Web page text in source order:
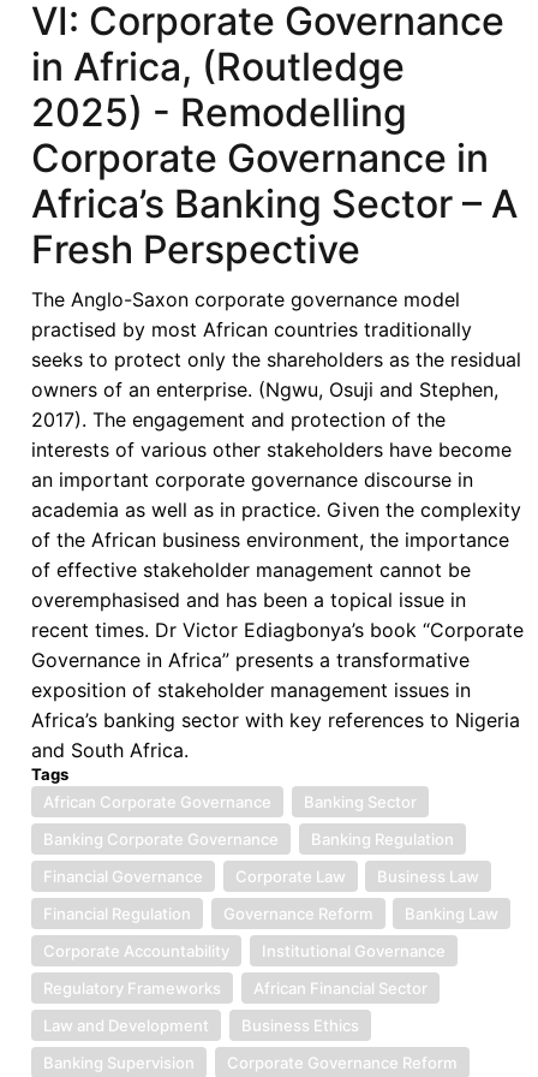
in
Africa,
(Routledge
2025)
Rethinking
Corporate
Governance
in
Banking:
Functional
Stakeholder
Approach
in
Context-
Constrained
Environments
VI: Corporate Governance
in Africa, (Routledge
2025) - Remodelling
Corporate Governance in
Africa’s Banking Sector – A
Fresh Perspective
The Anglo-Saxon corporate governance model
practised by most African countries traditionally
seeks to protect only the shareholders as the residual
owners of an enterprise. (Ngwu, Osuji and Stephen,
2017). The engagement and protection of the
interests of various other stakeholders have become
an important corporate governance discourse in
academia as well as in practice. Given the complexity
of the African business environment, the importance
of effective stakeholder management cannot be
overemphasised and has been a topical issue in
recent times. Dr Victor Ediagbonya’s book “Corporate
Governance in Africa” presents a transformative
exposition of stakeholder management issues in
Africa’s banking sector with key references to Nigeria
and South Africa.
Tags
African Corporate Governance
Banking Sector
Banking Corporate Governance
Banking Regulation
Financial Governance
Corporate Law
Business Law
Financial Regulation
Governance Reform
Banking Law
Corporate Accountability
Institutional Governance
Regulatory Frameworks
African Financial Sector
Law and Development
Business Ethics
Banking Supervision
Corporate Governance Reform